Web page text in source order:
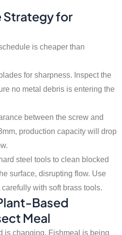
Strategy for
is cheaper than
for sharpness. Inspect the
no metal debris is entering the
between the screw and
production capacity will drop
steel tools to clean blocked
surface, disrupting flow. Use
with soft brass tools.
Based
Meal
is changing. Fishmeal is being